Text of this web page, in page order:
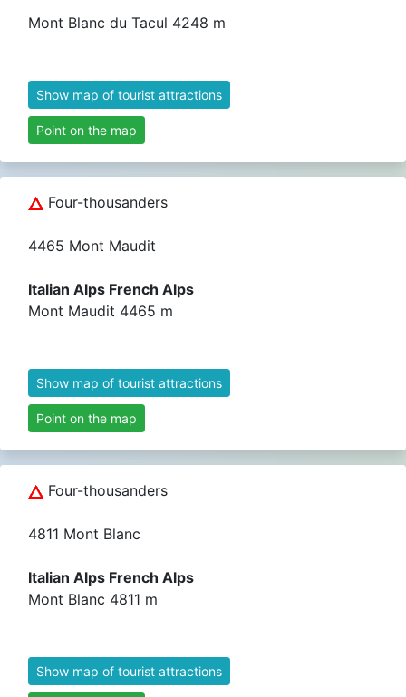
Mont Blanc du Tacul 4248 m
Show map of tourist attractions
Point on the map
Four-thousanders
4465 Mont Maudit
Italian Alps French Alps
Mont Maudit 4465 m
Show map of tourist attractions
Point on the map
Four-thousanders
4811 Mont Blanc
Italian Alps French Alps
Mont Blanc 4811 m
Show map of tourist attractions